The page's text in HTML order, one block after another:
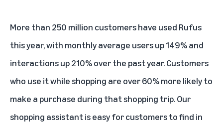
More than 250 million customers have used Rufus
this year, with monthly average users up 149% and
interactions up 210% over the past year. Customers
who use it while shopping are over 60% more likely to
make a purchase during that shopping trip. Our
shopping assistant is easy for customers to find in